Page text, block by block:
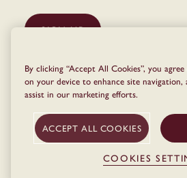
SIGN UP
Privacy Policy Terms
By clicking “Accept All Cookies”, you
on your device to enhance site navigation,
assist in our marketing efforts.
ACCEPT ALL COOKIES
COOKIES